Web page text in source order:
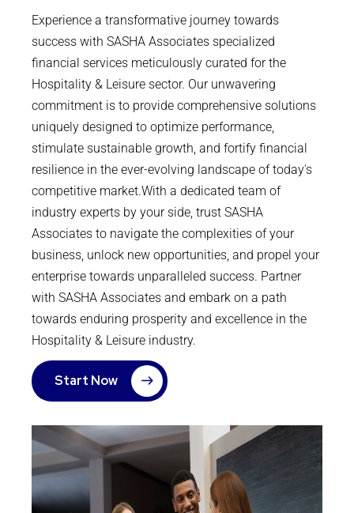
Experience a transformative journey towards
success with SASHA Associates specialized
financial services meticulously curated for the
Hospitality & Leisure sector. Our unwavering
commitment is to provide comprehensive solutions
uniquely designed to optimize performance,
stimulate sustainable growth, and fortify financial
resilience in the ever-evolving landscape of today's
competitive market.With a dedicated team of
industry experts by your side, trust SASHA
Associates to navigate the complexities of your
business, unlock new opportunities, and propel your
enterprise towards unparalleled success. Partner
with SASHA Associates and embark on a path
towards enduring prosperity and excellence in the
Hospitality & Leisure industry.
Start Now